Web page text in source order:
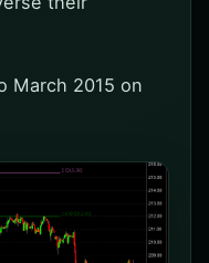
March 2015 on